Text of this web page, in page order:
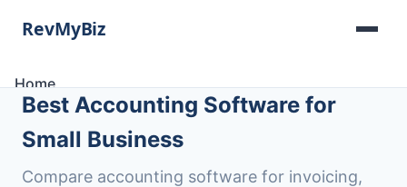
Home
Software Lists
Tools
Categories
About
Best Accounting Software for
Small Business
Compare accounting software for invoicing,